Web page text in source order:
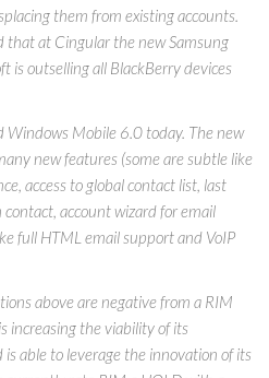
them from existing accounts.
that at Cingular the new Samsung
is outselling all BlackBerry devices
Windows Mobile 6.0 today. The new
new features (some are subtle like
access to global contact list, last
account wizard for email
full HTML email support and VoIP
above are negative from a RIM
increasing the viability of its
able to leverage the innovation of its